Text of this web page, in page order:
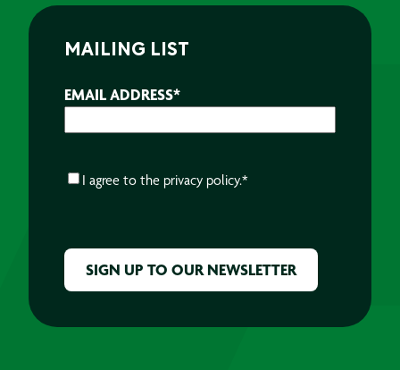
MAILING LIST
EMAIL ADDRESS*
CONSENT*
I agree to the privacy policy.*